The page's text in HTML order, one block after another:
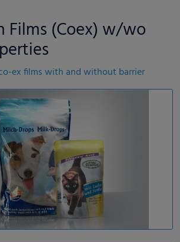
Films (Coex) w/wo
ex films with and without barrier